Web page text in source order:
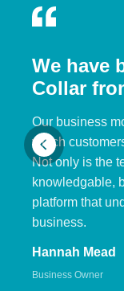
We have
Collar
Our business
which
Not only is the
knowledgable,
platform that
business.
Hannah Mead
Business Owner